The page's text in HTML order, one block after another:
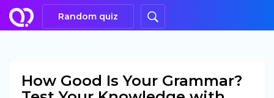
Random quiz
How Good Is Your Grammar?